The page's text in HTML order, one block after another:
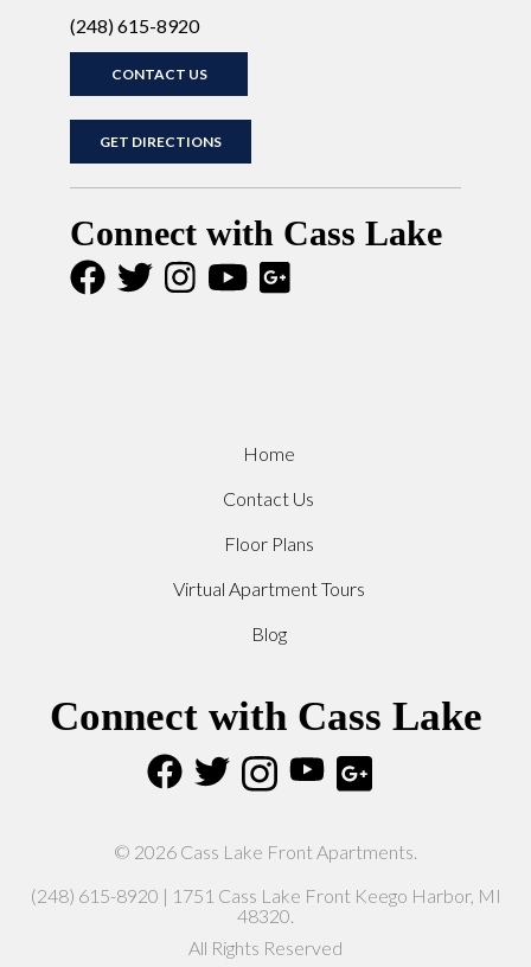
(248) 615-8920
CONTACT US
GET DIRECTIONS
Connect with Cass Lake
Home
Contact Us
Floor Plans
Virtual Apartment Tours
Blog
Connect with Cass Lake
© 2026 Cass Lake Front Apartments.
(248) 615-8920 | 1751 Cass Lake Front Keego Harbor, MI
48320.
All Rights Reserved